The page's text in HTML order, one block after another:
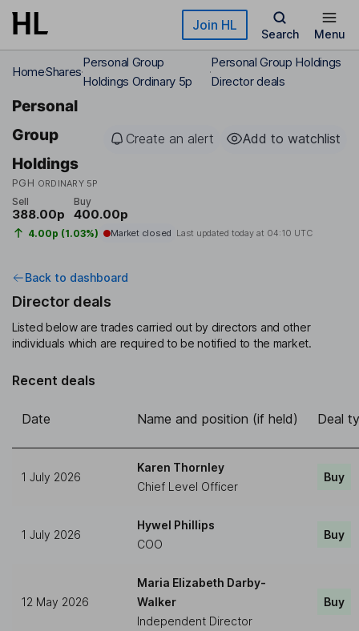
Skip to main content Join HL
Search Menu
HomeShares
Personal Group
Holdings Ordinary 5p
Personal Group Holdings
Director deals
Personal
Group
Holdings
PGH ORDINARY 5P
Create an alert Add to watchlist
Sell
388.00p
Buy
400.00p
4.00p (1.03%) Market closed Last updated today at 04:10 UTC
Back to dashboard
Director deals
Listed below are trades carried out by directors and other
individuals which are required to be notified to the market.
Recent deals
Date Name and position (if held) Deal
1 July 2026
Karen Thornley
Chief Level Officer
Buy
1 July 2026
Hywel Phillips
COO
Buy
12 May 2026
Maria Elizabeth Darby-
Walker
Independent Director
Buy